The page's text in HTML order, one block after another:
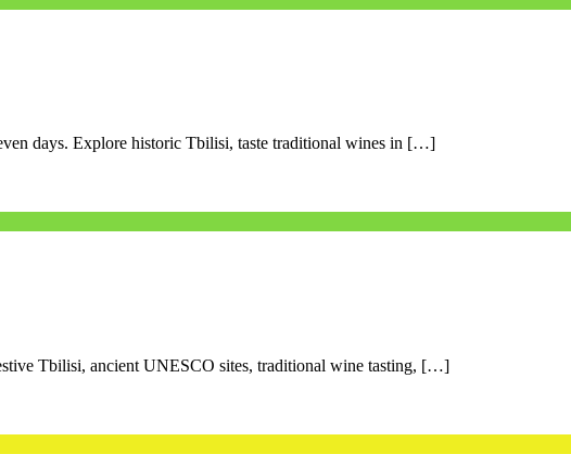
days. Explore historic Tbilisi, taste traditional wines in […]
Tbilisi, ancient UNESCO sites, traditional wine tasting, […]